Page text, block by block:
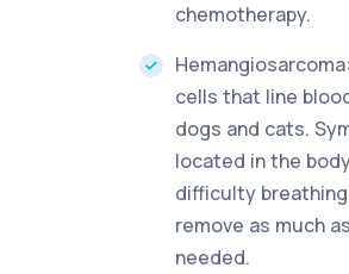
chemotherapy.
cells that line
dogs and cats.
located in the
difficulty
remove as much
needed.